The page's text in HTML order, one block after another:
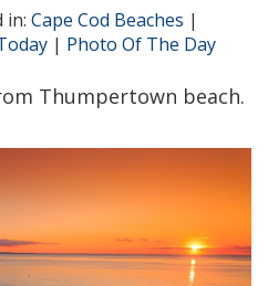
in: Cape Cod Beaches |
| Photo Of The Day
Thumpertown beach.